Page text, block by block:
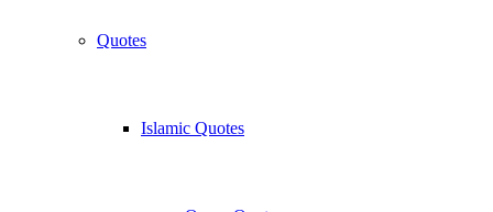
Quotes
Islamic Quotes